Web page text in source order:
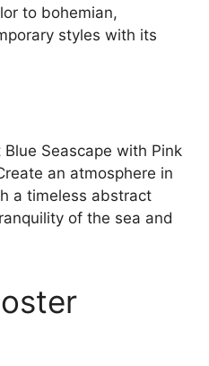
to bohemian,
styles with its
Seascape with Pink
an atmosphere in
a timeless abstract
of the sea and